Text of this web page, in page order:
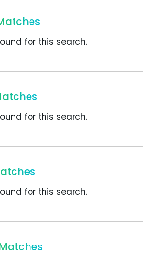
for this search.
for this search.
for this search.